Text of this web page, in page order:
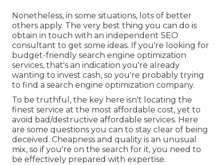
Nonetheless, in some situations, lots of better
others apply. The very best thing you can do is
obtain in touch with an independent SEO
consultant to get some ideas. If you're looking for
budget-friendly search engine optimization
services, that's an indication you're already
wanting to invest cash, so you're probably trying
to find a search engine optimization company.
To be truthful, the key here isn't locating the
finest service at the most affordable cost, yet to
avoid bad/destructive affordable services. Here
are some questions you can to stay clear of being
deceived. Cheapness and quality is an unusual
mix, so if you're on the search for it, you need to
be effectively prepared with expertise.